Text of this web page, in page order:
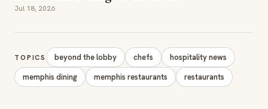
Jul 18, 2026
TOPICS beyond the lobby chefs
hospitality news
memphis dining
memphis restaurants restaurants